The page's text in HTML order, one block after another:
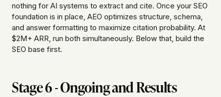
nothing for AI systems to extract and cite. Once your SEO
foundation is in place, AEO optimizes structure, schema,
and answer formatting to maximize citation probability. At
$2M+ ARR, run both simultaneously. Below that, build the
SEO base first.
Stage 6 - Ongoing and Results